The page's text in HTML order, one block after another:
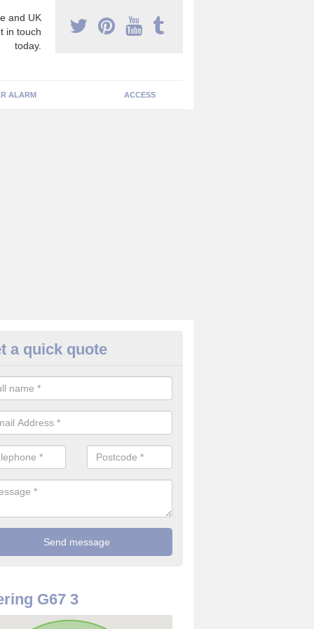
and UK
in touch
today.
ALARM ACCESS
CCTV Camera in
are in need of a commercial CCTV camera, our team can offer the
top quality filming at reasonable costs.
a quick quote
G67 3